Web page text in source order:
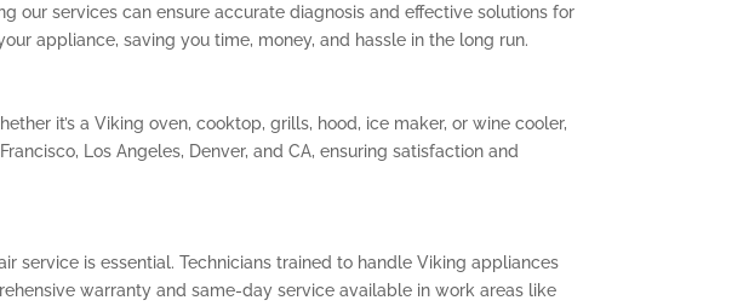
our services can ensure accurate diagnosis and effective solutions for
appliance, saving you time, money, and hassle in the long run.
it’s a Viking oven, cooktop, grills, hood, ice maker, or wine cooler,
Los Angeles, Denver, and CA, ensuring satisfaction and
service is essential. Technicians trained to handle Viking appliances
warranty and same-day service available in work areas like